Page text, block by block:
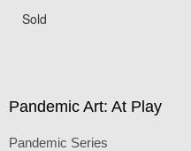
Sold
Pandemic Art: At Play
Pandemic Series